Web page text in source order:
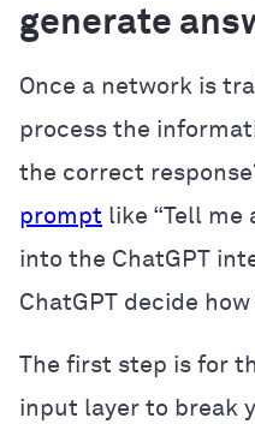
generate
Once a network is
process the
the correct
prompt like “Tell me
into the ChatGPT
ChatGPT decide
The first step is for
input layer to break